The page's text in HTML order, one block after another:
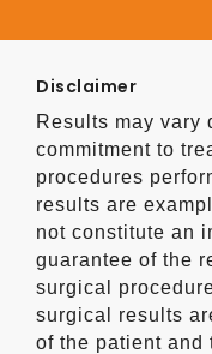
Disclaimer
Results may vary
commitment to
procedures
results are
not constitute an
guarantee of the
surgical
surgical results
of the patient